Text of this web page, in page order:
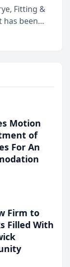
Fitting &
has been
2026 in the
Motion
of
For An
Firm to
Filled With